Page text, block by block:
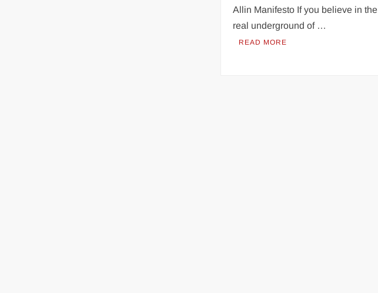
Allin Manifesto If you believe in the
real underground of …
READ MORE